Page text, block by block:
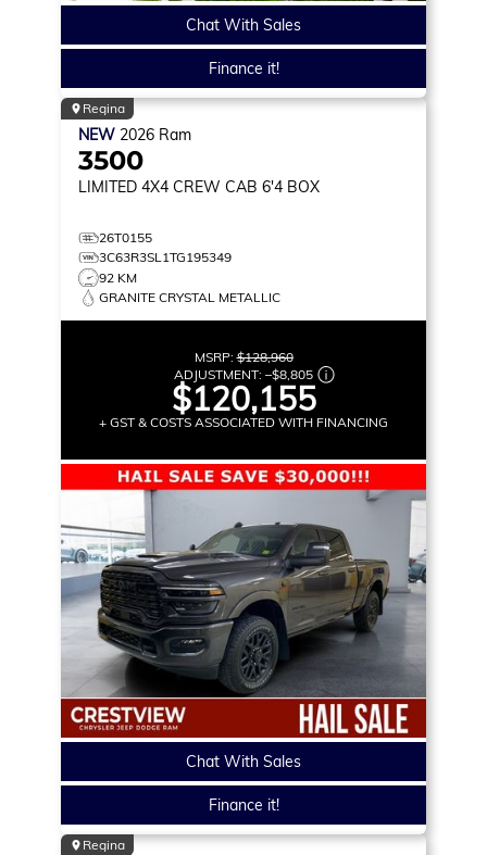
Chat With Sales
Finance it!
Regina
NEW 2026 Ram
3500
LIMITED 4X4 CREW CAB 6'4 BOX
26T0155
3C63R3SL1TG195349
92 KM
GRANITE CRYSTAL METALLIC
MSRP:$128,960
ADJUSTMENT: –$8,805
$120,155
+ GST & COSTS ASSOCIATED WITH FINANCING
Chat With Sales
Finance it!
Regina